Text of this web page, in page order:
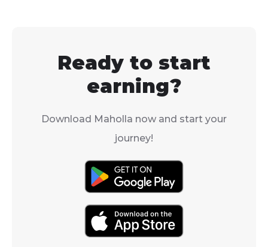
Ready to start
earning?
Download Maholla now and start your
journey!